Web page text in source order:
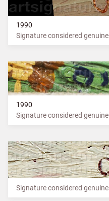
1990
Signature considered genuine
1990
Signature considered genuine
Signature considered genuine